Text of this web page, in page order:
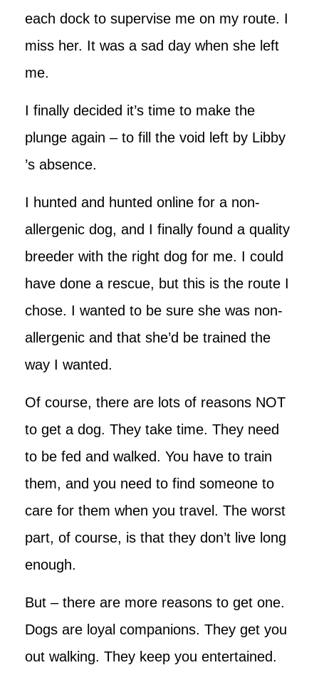
each dock to supervise me on my route. I
miss her. It was a sad day when she left
me.
I finally decided it’s time to make the
plunge again – to fill the void left by Libby
’s absence.
I hunted and hunted online for a non-
allergenic dog, and I finally found a quality
breeder with the right dog for me. I could
have done a rescue, but this is the route I
chose. I wanted to be sure she was non-
allergenic and that she’d be trained the
way I wanted.
Of course, there are lots of reasons NOT
to get a dog. They take time. They need
to be fed and walked. You have to train
them, and you need to find someone to
care for them when you travel. The worst
part, of course, is that they don’t live long
enough.
But – there are more reasons to get one.
Dogs are loyal companions. They get you
out walking. They keep you entertained.